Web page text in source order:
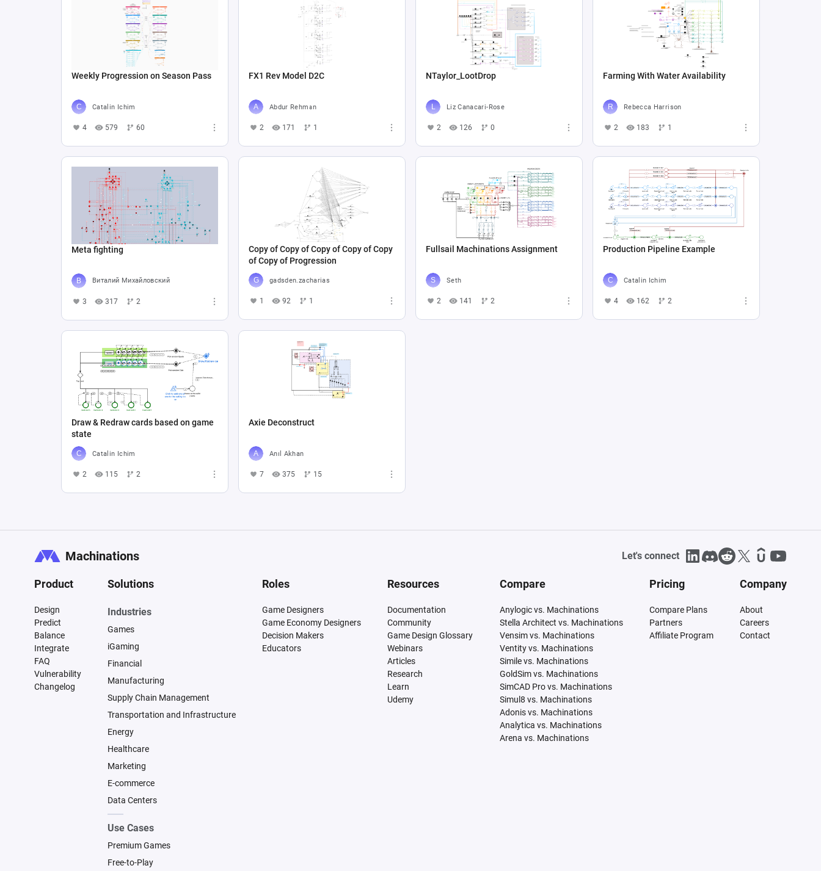
Weekly Progression on Season Pass
Catalin Ichim
4 579 60
FX1 Rev Model D2C
Abdur Rehman
2 171 1
NTaylor_LootDrop
Liz Canacari-Rose
2 126 0
Farming With Water Availability
Rebecca Harrison
2 183 1
Meta fighting
Виталий Михайловский
3 317 2
Copy of Copy of Copy of Copy of Copy
of Copy of Progression
gadsden.zacharias
1 92 1
Fullsail Machinations Assignment
Seth
2 141 2
Production Pipeline Example
Catalin Ichim
4 162 2
Draw & Redraw cards based on game
state
Catalin Ichim
2 115 2
Axie Deconstruct
Anıl Akhan
7 375 15
Machinations Let's connect
Product
Design
Predict
Balance
Integrate
FAQ
Vulnerability
Changelog
Solutions
Industries
Games
iGaming
Financial
Manufacturing
Supply Chain Management
Transportation and Infrastructure
Energy
Healthcare
Marketing
E-commerce
Data Centers
Use Cases
Premium Games
Free-to-Play
Roles
Game Designers
Game Economy Designers
Decision Makers
Educators
Resources
Documentation
Community
Game Design Glossary
Webinars
Articles
Research
Learn
Udemy
Compare
Anylogic vs. Machinations
Stella Architect vs. Machinations
Vensim vs. Machinations
Ventity vs. Machinations
Simile vs. Machinations
GoldSim vs. Machinations
SimCAD Pro vs. Machinations
Simul8 vs. Machinations
Adonis vs. Machinations
Analytica vs. Machinations
Arena vs. Machinations
Pricing
Compare Plans
Partners
Affiliate Program
Company
About
Careers
Contact